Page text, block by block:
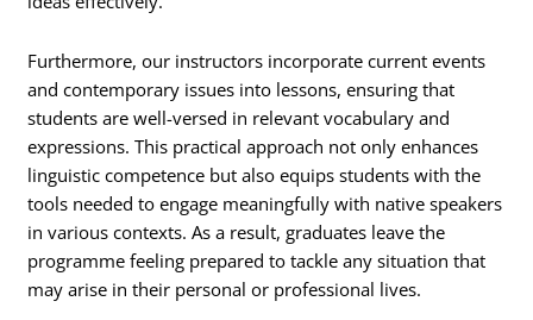
Furthermore, our instructors incorporate current events
and contemporary issues into lessons, ensuring that
students are well-versed in relevant vocabulary and
expressions. This practical approach not only enhances
linguistic competence but also equips students with the
tools needed to engage meaningfully with native speakers
in various contexts. As a result, graduates leave the
programme feeling prepared to tackle any situation that
may arise in their personal or professional lives.